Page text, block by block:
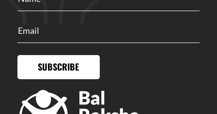
SUBSCRIBE